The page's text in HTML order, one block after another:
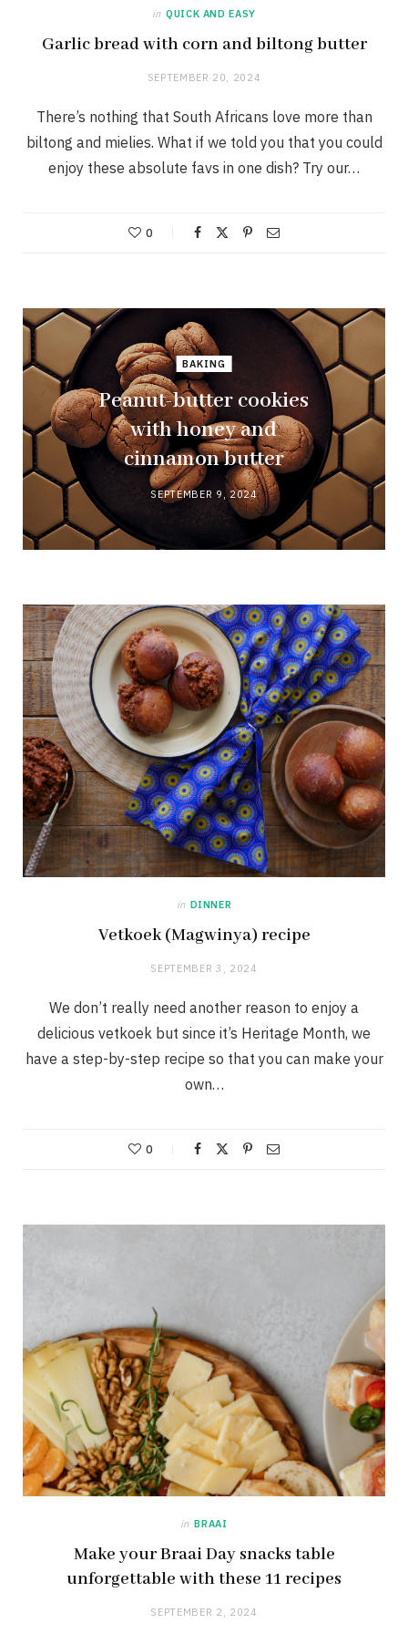
in QUICK AND EASY
Garlic bread with corn and biltong butter
SEPTEMBER 20, 2024
There’s nothing that South Africans love more than
biltong and mielies. What if we told you that you could
enjoy these absolute favs in one dish? Try our…
0
BAKING
Peanut-butter cookies
with honey and
cinnamon butter
SEPTEMBER 9, 2024
in DINNER
Vetkoek (Magwinya) recipe
SEPTEMBER 3, 2024
We don’t really need another reason to enjoy a
delicious vetkoek but since it’s Heritage Month, we
have a step-by-step recipe so that you can make your
own…
0
in BRAAI
Make your Braai Day snacks table
unforgettable with these 11 recipes
SEPTEMBER 2, 2024